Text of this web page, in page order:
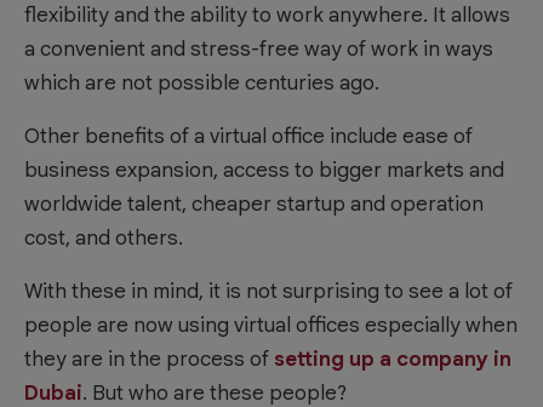
flexibility and the ability to work anywhere. It allows
a convenient and stress-free way of work in ways
which are not possible centuries ago.
Other benefits of a virtual office include ease of
business expansion, access to bigger markets and
worldwide talent, cheaper startup and operation
cost, and others.
With these in mind, it is not surprising to see a lot of
people are now using virtual offices especially when
they are in the process of setting up a company in
Dubai. But who are these people?